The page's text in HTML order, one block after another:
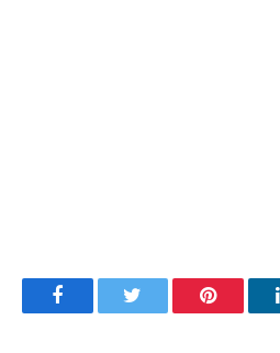
FacebookTwitter Pinterest